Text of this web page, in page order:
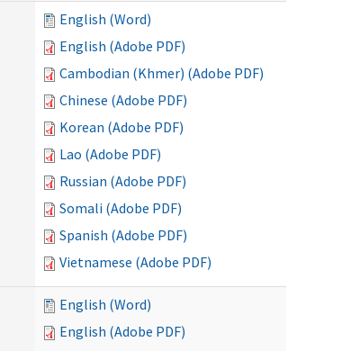
English (Word)
English (Adobe PDF)
Cambodian (Khmer) (Adobe PDF)
Chinese (Adobe PDF)
Korean (Adobe PDF)
Lao (Adobe PDF)
Russian (Adobe PDF)
Somali (Adobe PDF)
Spanish (Adobe PDF)
Vietnamese (Adobe PDF)
English (Word)
English (Adobe PDF)